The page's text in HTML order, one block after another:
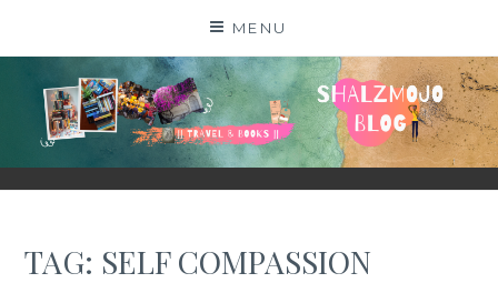
MENU
SHALZMOJO
| TRAVEL & BOOKS |
TAG: SELF COMPASSION